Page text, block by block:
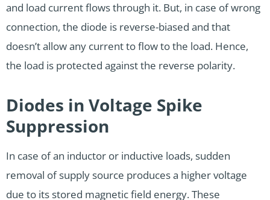
and load current flows through it. But, in case of wrong
connection, the diode is reverse-biased and that
doesn’t allow any current to flow to the load. Hence,
the load is protected against the reverse polarity.
Diodes in Voltage Spike
Suppression
In case of an inductor or inductive loads, sudden
removal of supply source produces a higher voltage
due to its stored magnetic field energy. These